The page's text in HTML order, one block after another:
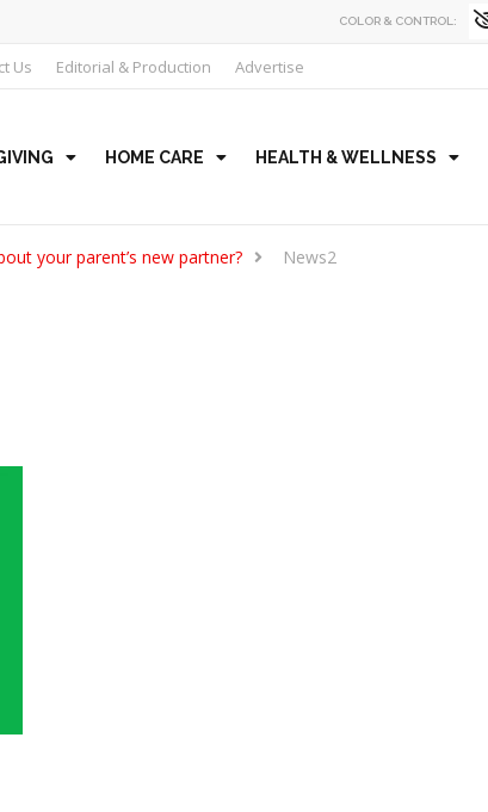
COLOR & CONTROL:
Us Editorial & Production Advertise
HOME CARE HEALTH & WELLNESS
your parent’s new partner? News2